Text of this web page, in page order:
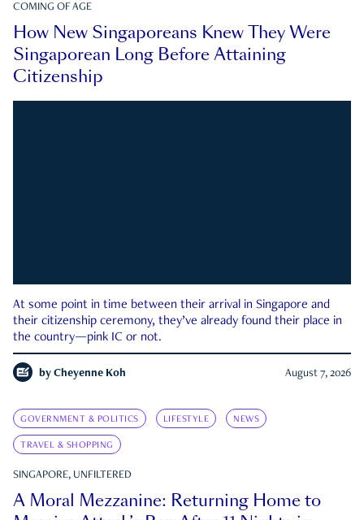
COMING OF AGE
How New Singaporeans Knew They Were
Singaporean Long Before Attaining
Citizenship
At some point in time between their arrival in Singapore and
their citizenship ceremony, they’ve already found their place in
the country—pink IC or not.
by Cheyenne Koh August 7, 2026
GOVERNMENT & POLITICS LIFESTYLE NEWS
TRAVEL & SHOPPING
SINGAPORE, UNFILTERED
A Moral Mezzanine: Returning Home to